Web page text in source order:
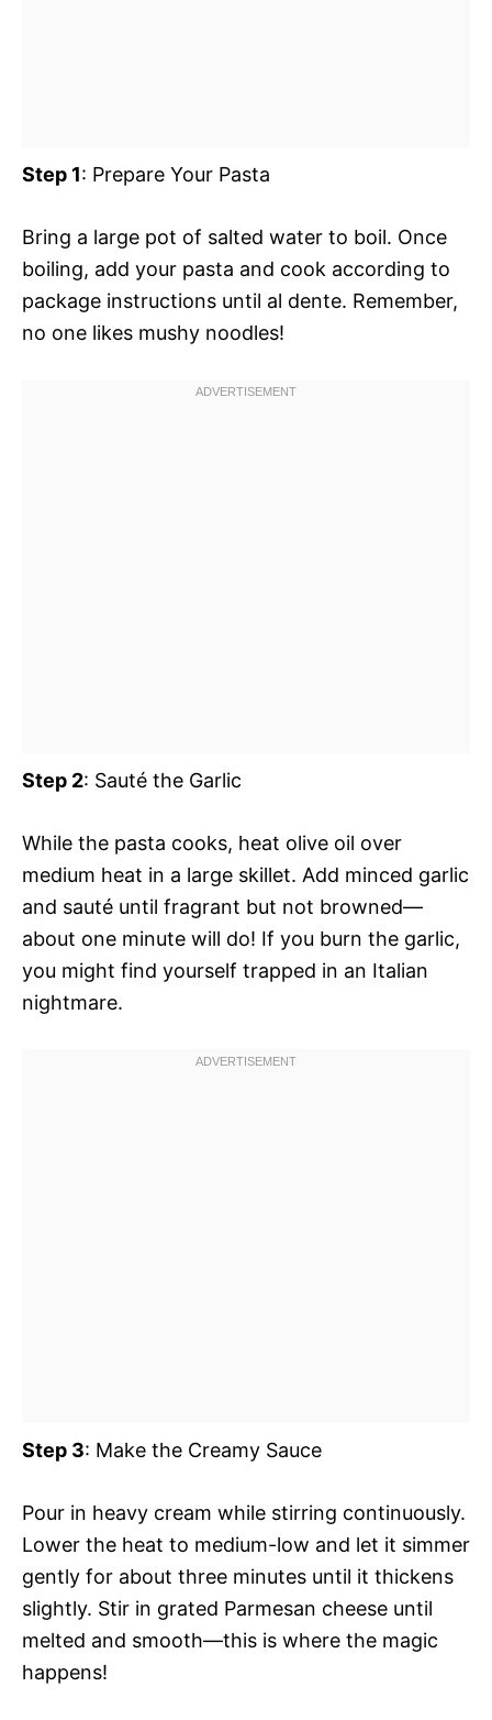
Step 1: Prepare Your Pasta
Bring a large pot of salted water to boil. Once
boiling, add your pasta and cook according to
package instructions until al dente. Remember,
no one likes mushy noodles!
Step 2: Sauté the Garlic
While the pasta cooks, heat olive oil over
medium heat in a large skillet. Add minced garlic
and sauté until fragrant but not browned—
about one minute will do! If you burn the garlic,
you might find yourself trapped in an Italian
nightmare.
Step 3: Make the Creamy Sauce
Pour in heavy cream while stirring continuously.
Lower the heat to medium-low and let it simmer
gently for about three minutes until it thickens
slightly. Stir in grated Parmesan cheese until
melted and smooth—this is where the magic
happens!